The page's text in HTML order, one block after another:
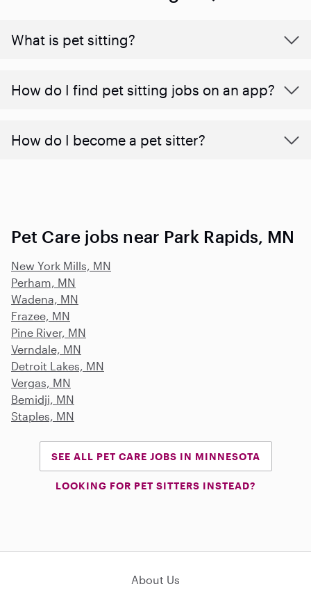
What is pet sitting?
How do I find pet sitting jobs on an app?
How do I become a pet sitter?
Pet Care jobs near Park Rapids, MN
New York Mills, MN
Perham, MN
Wadena, MN
Frazee, MN
Pine River, MN
Verndale, MN
Detroit Lakes, MN
Vergas, MN
Bemidji, MN
Staples, MN
SEE ALL PET CARE JOBS IN MINNESOTA
LOOKING FOR PET SITTERS INSTEAD?
About Us